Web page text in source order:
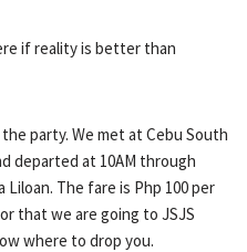
if reality is better than
party. We met at Cebu South
departed at 10AM through
The fare is Php 100 per
that we are going to JSJS
where to drop you.